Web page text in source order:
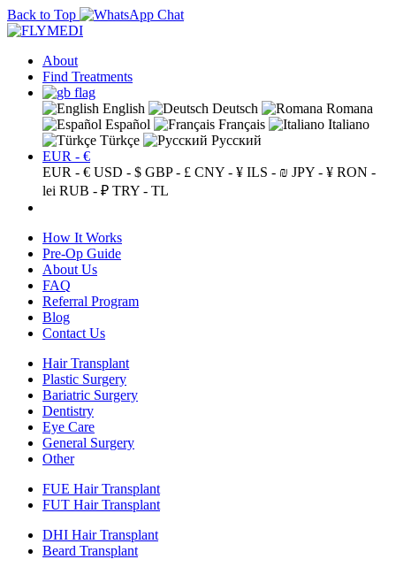
Back to Top
About
Find Treatments
English Deutsch
Romana
Español
Français
Italiano
Türkçe
Русский
EUR - €
EUR - € USD - $ GBP - £ CNY - ¥ ILS - ₪ JPY - ¥ RON -
lei RUB - ₽ TRY - TL
How It Works
Pre-Op Guide
About Us
FAQ
Referral Program
Blog
Contact Us
Hair Transplant
Plastic Surgery
Bariatric Surgery
Dentistry
Eye Care
General Surgery
Other
FUE Hair Transplant
FUT Hair Transplant
DHI Hair Transplant
Beard Transplant